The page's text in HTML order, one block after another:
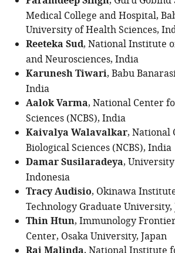
Medical College and Hospital,
University of Health Sciences,
Reeteka Sud, National Institute
and Neurosciences, India
Karunesh Tiwari, Babu
India
Aalok Varma, National Center
Sciences (NCBS), India
Kaivalya Walavalkar, National
Biological Sciences (NCBS), India
Damar Susilaradeya,
Indonesia
Tracy Audisio, Okinawa
Technology Graduate University,
Thin Htun, Immunology
Center, Osaka University, Japan